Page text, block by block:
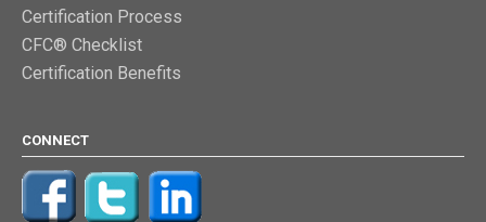
Certification Process
CFC® Checklist
Certification Benefits
CONNECT